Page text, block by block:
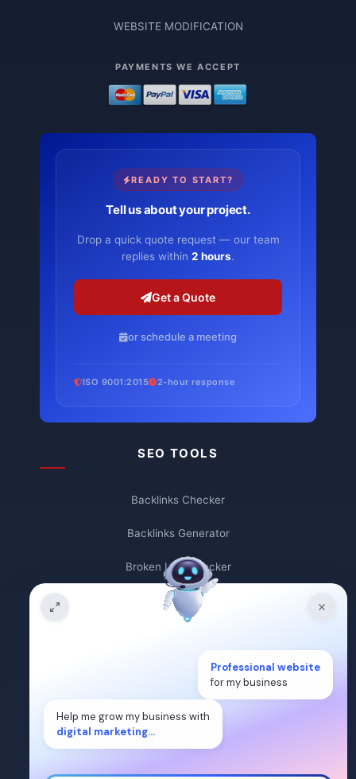
WEBSITE MODIFICATION
PAYMENTS WE ACCEPT
SEO TOOLS
Backlinks Checker
Backlinks Generator
Broken Link Checker
Backlink Count
Broken Link Finder
Free Keywords Search Tool
Keyword Rank Checker
READY TO START?
Tell us about your project.
Drop a quick quote request — our team
replies within 2 hours.
Get a Quote
or schedule a meeting
ISO 9001:2015 2-hour response
Professional website
for my business
Help me grow my business with
digital marketing...